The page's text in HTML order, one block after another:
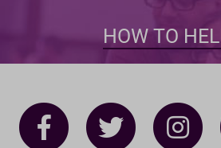
HOW TO